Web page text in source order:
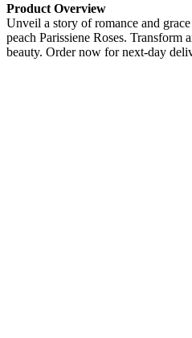
Product Overview
Unveil a story of romance and
peach Parissiene Roses.
beauty. Order now for next-day